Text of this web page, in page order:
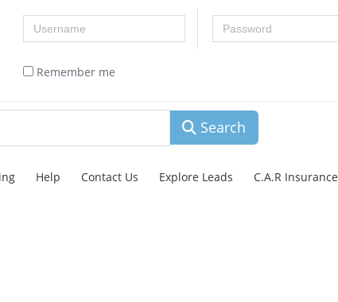
Username Password
Remember me
Search
Help Contact Us Explore Leads C.A.R Insurance